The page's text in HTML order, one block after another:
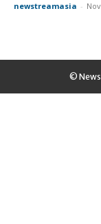
newstreamasia -
©